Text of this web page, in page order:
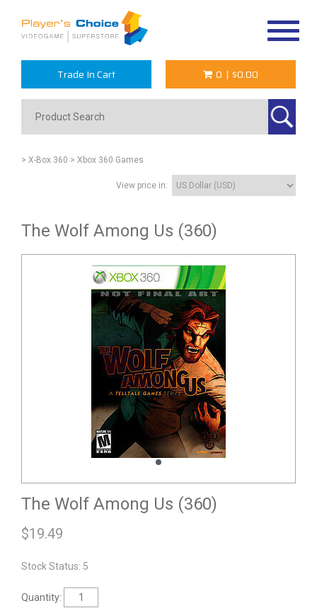
Trade In Cart 0 | $0.00
> X-Box 360 > Xbox 360 Games
View price in:
The Wolf Among Us (360)
The Wolf Among Us (360)
$19.49
Stock Status: 5
Quantity: